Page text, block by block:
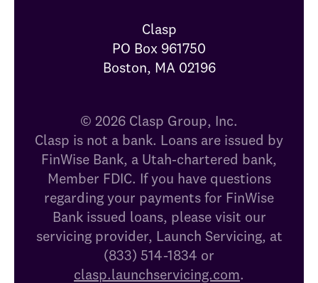
Clasp
PO Box 961750
Boston, MA 02196
© 2026 Clasp Group, Inc.
Clasp is not a bank. Loans are issued by
FinWise Bank, a Utah-chartered bank,
Member FDIC. If you have questions
regarding your payments for FinWise
Bank issued loans, please visit our
servicing provider, Launch Servicing, at
(833) 514-1834 or
clasp.launchservicing.com.